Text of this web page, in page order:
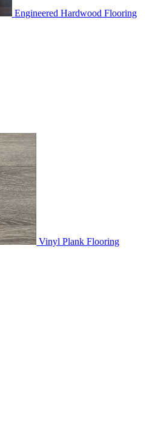
Engineered Hardwood Flooring
Vinyl Plank Flooring